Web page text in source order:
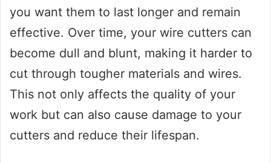
you want them to last longer and remain
effective. Over time, your wire cutters can
become dull and blunt, making it harder to
cut through tougher materials and wires.
This not only affects the quality of your
work but can also cause damage to your
cutters and reduce their lifespan.